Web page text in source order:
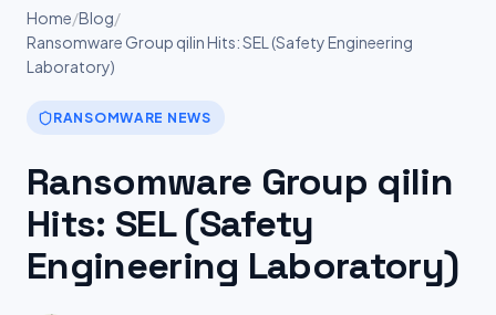
Home/Blog/
Ransomware Group qilin Hits: SEL (Safety Engineering
Laboratory)
RANSOMWARE NEWS
Ransomware Group qilin
Hits: SEL (Safety
Engineering Laboratory)